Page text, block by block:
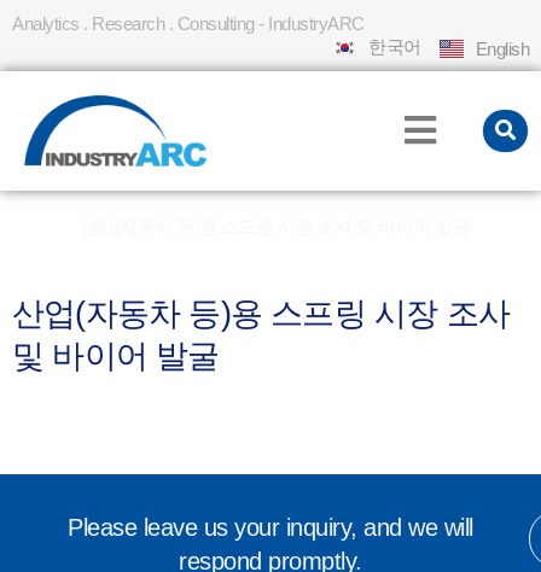
Analytics . Research . Consulting - IndustryARC
한국어
English
산업(자동차 등)용 스프링 시장 조사
및 바이어 발굴
Please leave us your inquiry, and we will
respond promptly.